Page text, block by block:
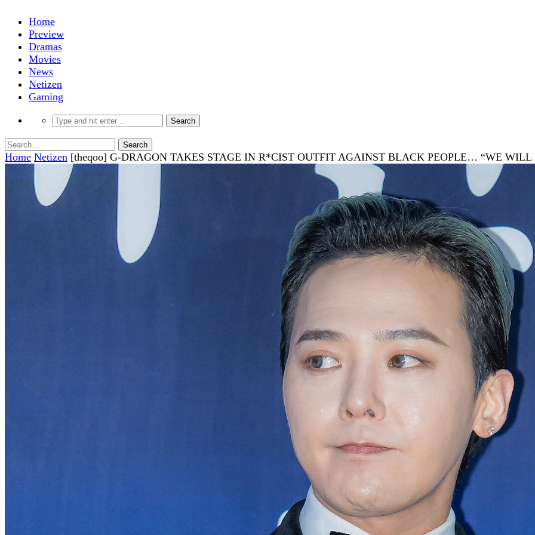
Home
Preview
Dramas
Movies
News
Netizen
Gaming
Home Netizen [theqoo] G-DRAGON TAKES STAGE IN R*CIST OUTFIT AGAINST BLACK PEOPLE… “WE